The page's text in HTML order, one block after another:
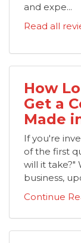
and expe...
Read all
How
Get a
Made
If you're
of the first
will it take?"
business,
Continue